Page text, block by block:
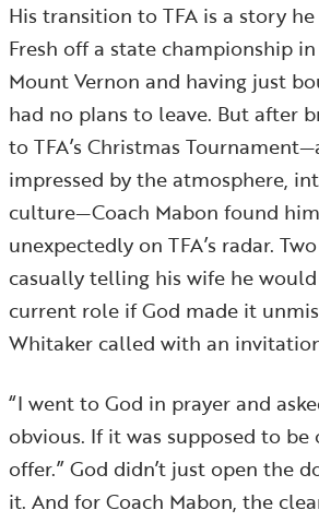
His transition to TFA is a story
Fresh off a state championship
Mount Vernon and having just
had no plans to leave. But after
to TFA’s Christmas
impressed by the atmosphere,
culture—Coach Mabon found
unexpectedly on TFA’s radar.
casually telling his wife he
current role if God made it
Whitaker called with an
“I went to God in prayer and
obvious. If it was supposed to be
offer.” God didn’t just open the
it. And for Coach Mabon, the